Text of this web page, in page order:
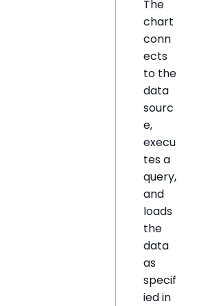
The
chart
conn
ects
to the
data
sourc
e,
execu
tes a
query,
and
loads
the
data
as
specif
ied in